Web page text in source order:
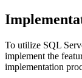
To utilize SQL
implement the
implementation